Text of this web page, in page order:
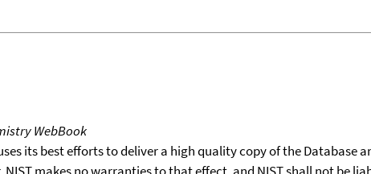
WebBook
its best efforts to deliver a high quality copy of the Database